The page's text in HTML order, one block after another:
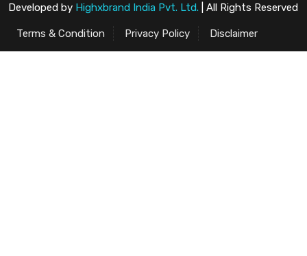
Developed by Highxbrand India Pvt. Ltd. | All Rights Reserved
Terms & Condition Privacy Policy Disclaimer